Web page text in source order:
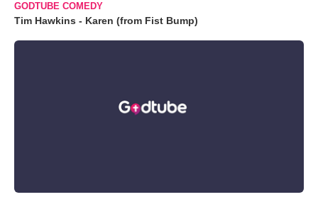
GODTUBE COMEDY
Tim Hawkins - Karen (from Fist Bump)